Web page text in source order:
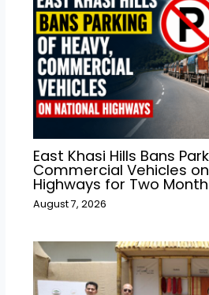
East Khasi Hills Bans
Commercial Vehicles
Highways for Two
August 7, 2026